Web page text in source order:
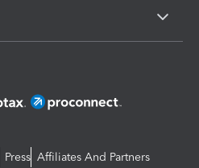
Press Affiliates And Partners